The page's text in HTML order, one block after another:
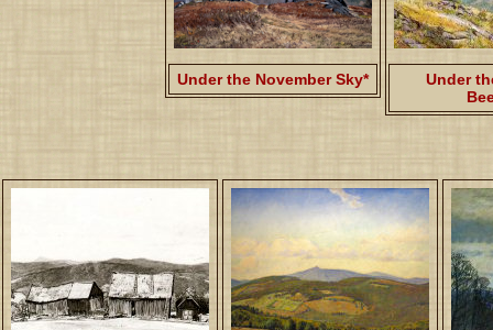
Under the November Sky*
Under